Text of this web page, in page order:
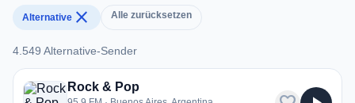
Alternative close Alle zurücksetzen
4.549 Alternative-Sender
4.549 Alternative-Sender
Rock & Pop